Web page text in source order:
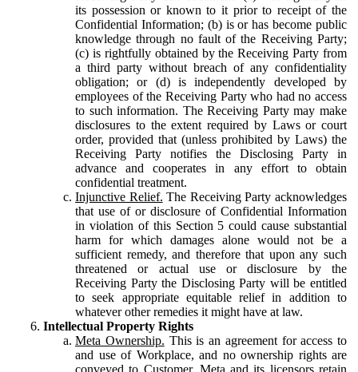
its possession or known to it prior to receipt of the
Confidential Information; (b) is or has become public
knowledge through no fault of the Receiving Party;
(c) is rightfully obtained by the Receiving Party from
a third party without breach of any confidentiality
obligation; or (d) is independently developed by
employees of the Receiving Party who had no access
to such information. The Receiving Party may make
disclosures to the extent required by Laws or court
order, provided that (unless prohibited by Laws) the
Receiving Party notifies the Disclosing Party in
advance and cooperates in any effort to obtain
confidential treatment.
Injunctive Relief. The Receiving Party acknowledges
that use of or disclosure of Confidential Information
in violation of this Section 5 could cause substantial
harm for which damages alone would not be a
sufficient remedy, and therefore that upon any such
threatened or actual use or disclosure by the
Receiving Party the Disclosing Party will be entitled
to seek appropriate equitable relief in addition to
whatever other remedies it might have at law.
Intellectual Property Rights
Meta Ownership. This is an agreement for access to
and use of Workplace, and no ownership rights are
conveyed to Customer. Meta and its licensors retain